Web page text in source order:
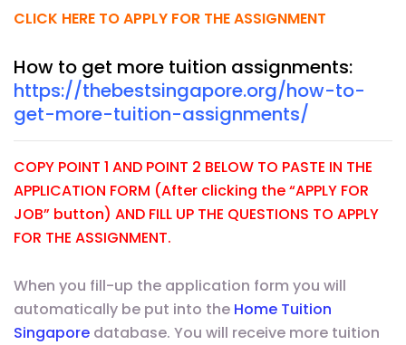
CLICK HERE TO APPLY FOR THE ASSIGNMENT
How to get more tuition assignments:
https://thebestsingapore.org/how-to-
get-more-tuition-assignments/
COPY POINT 1 AND POINT 2 BELOW TO PASTE IN THE
APPLICATION FORM (After clicking the “APPLY FOR
JOB” button) AND FILL UP THE QUESTIONS TO APPLY
FOR THE ASSIGNMENT.
When you fill-up the application form you will
automatically be put into the Home Tuition
Singapore database. You will receive more tuition